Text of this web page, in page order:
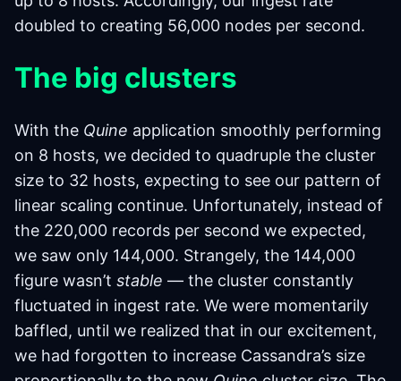
doubled to creating 56,000 nodes per second.
The big clusters
With the Quine application smoothly performing
on 8 hosts, we decided to quadruple the cluster
size to 32 hosts, expecting to see our pattern of
linear scaling continue. Unfortunately, instead of
the 220,000 records per second we expected,
we saw only 144,000. Strangely, the 144,000
figure wasn’t stable — the cluster constantly
fluctuated in ingest rate. We were momentarily
baffled, until we realized that in our excitement,
we had forgotten to increase Cassandra’s size